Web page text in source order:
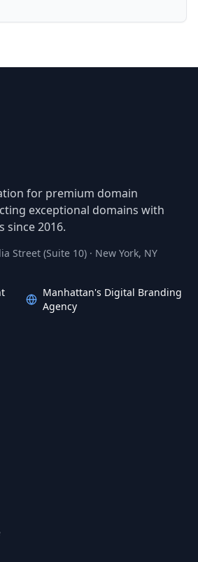
for premium domain
exceptional domains with
since 2016.
Street (Suite 10) · New York, NY
Manhattan's Digital Branding
Agency